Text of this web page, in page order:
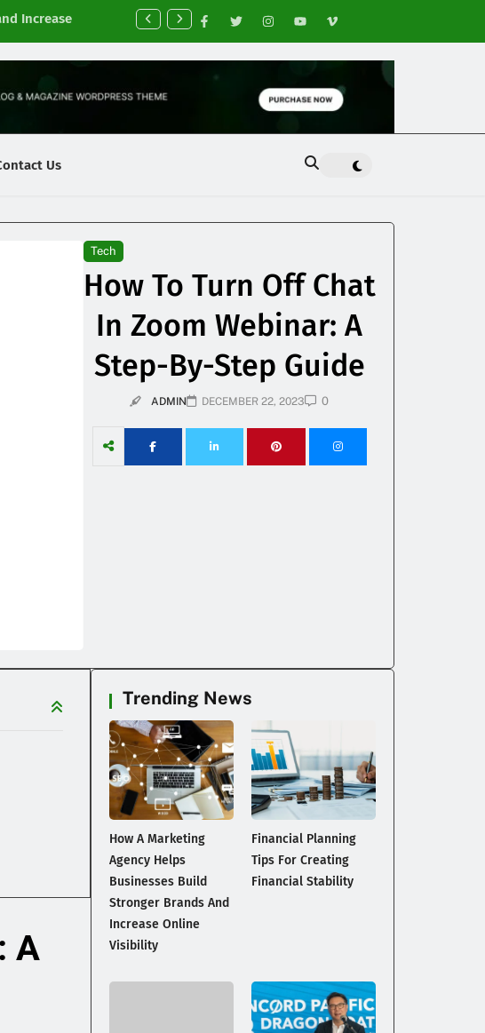
Increase
Financial Planning Tips for Creating Financial Stability
Us
Tech
How To Turn Off Chat
In Zoom Webinar: A
Step-By-Step Guide
ADMIN DECEMBER 22, 2023 0
A
Trending News
How A Marketing
Agency Helps
Businesses Build
Stronger Brands And
Increase Online
Visibility
Financial Planning
Tips For Creating
Financial Stability